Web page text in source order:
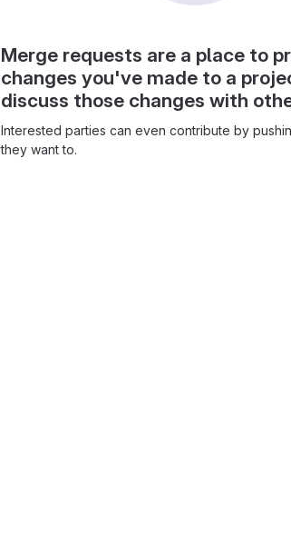
Merge requests are a place to
changes you've made to a
discuss those changes with
Interested parties can even contribute by
they want to.